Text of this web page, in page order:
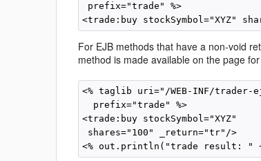
prefix="trade" %>
For EJB methods that have a non-void
method is made available on the page
<% taglib uri="/WEB-INF/
  prefix="trade" %>
<trade:buy stockSymbol="XYZ"
shares="100" _return="tr"/>